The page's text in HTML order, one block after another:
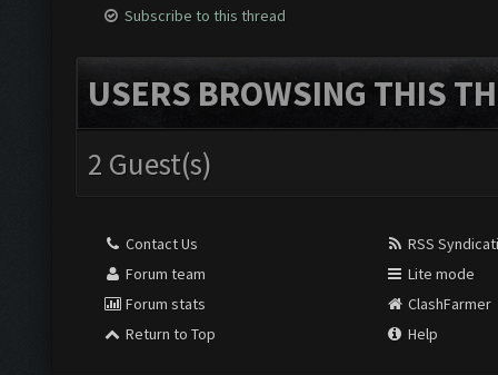
Subscribe to this thread
USERS BROWSING THIS
2 Guest(s)
Contact Us
Forum team
Forum stats
Return to Top
RSS
Lite mode
ClashFarmer
Help